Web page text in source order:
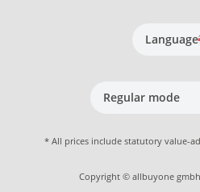
Language
Regular mode
* All prices include statutory value-
Copyright © allbuyone